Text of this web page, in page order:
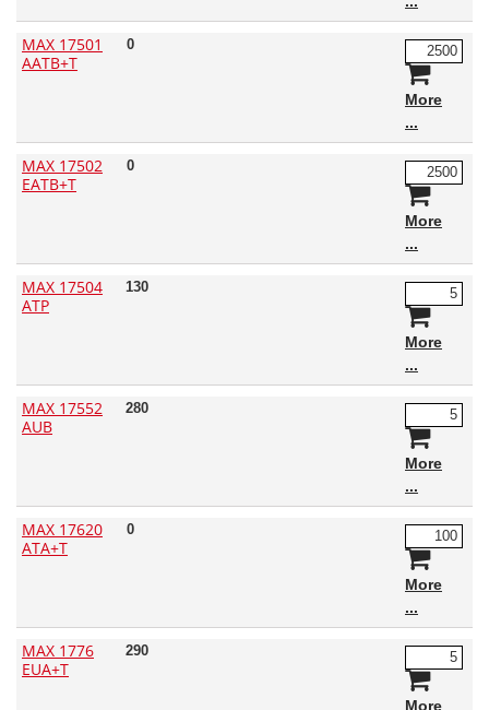
MAX 17501
AATB+T
0
More
MAX 17502
EATB+T
0
More
MAX 17504
ATP
130
More
MAX 17552
AUB
280
More
MAX 17620
ATA+T
0
More
MAX 1776
EUA+T
290
More